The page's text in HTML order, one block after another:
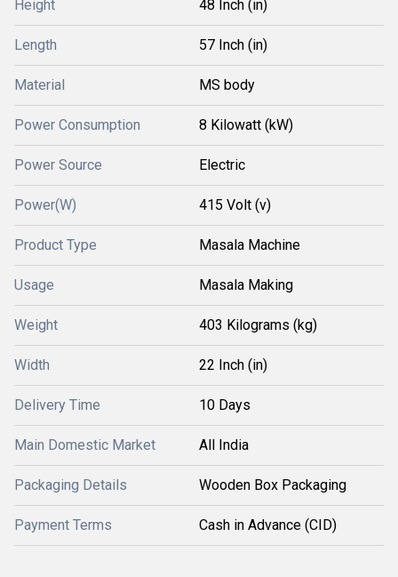
Height 48 Inch (in)
Length 57 Inch (in)
Material MS body
Power Consumption 8 Kilowatt (kW)
Power Source Electric
Power(W) 415 Volt (v)
Product Type Masala Machine
Usage Masala Making
Weight 403 Kilograms (kg)
Width 22 Inch (in)
Delivery Time 10 Days
Main Domestic Market All India
Packaging Details Wooden Box Packaging
Payment Terms Cash in Advance (CID)